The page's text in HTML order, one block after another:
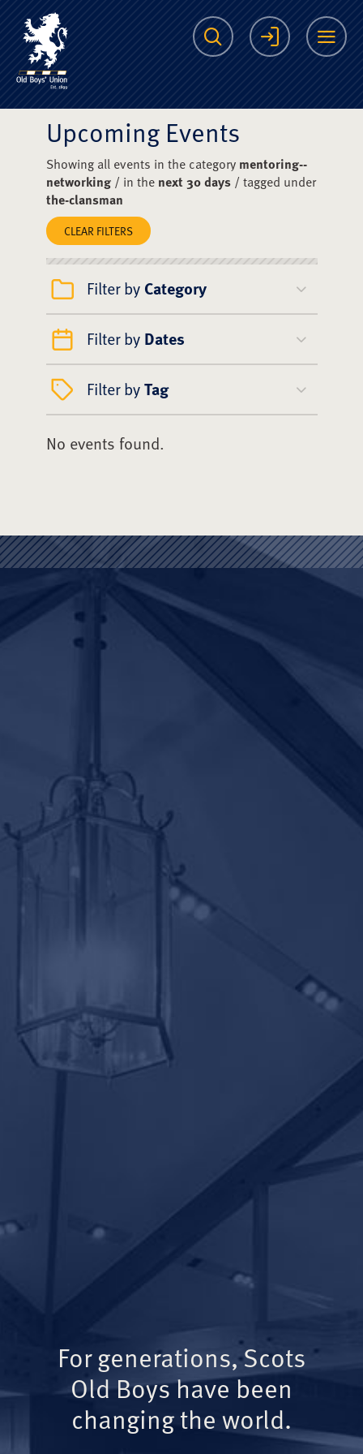
The Scots College
Search Login
Upcoming Events
Showing all events in the category mentoring--
networking/ in the next 30 days/ tagged under
the-clansman
CLEAR FILTERS
Filter by Category
Filter by Dates
Filter byTag
No events found.
For generations, Scots
Old Boys have been
changing the world.